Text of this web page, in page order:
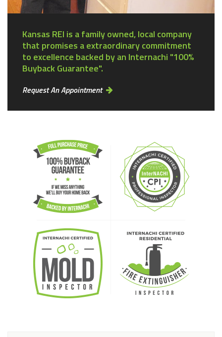
Kansas REI is a family owned, local company
that promises a extraordinary commitment
to excellence backed by an Internachi "100%
Buyback Guarantee".
Request An Appointment